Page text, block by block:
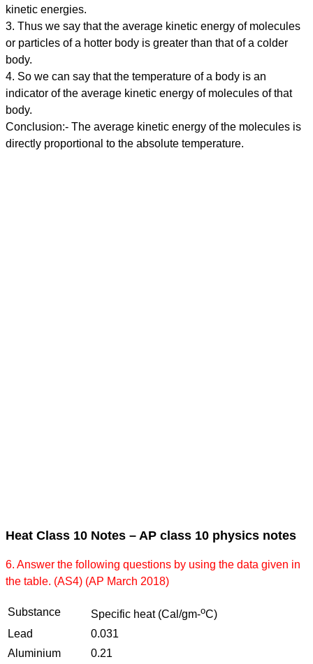
kinetic energies.
3. Thus we say that the average kinetic energy of molecules
or particles of a hotter body is greater than that of a colder
body.
4. So we can say that the temperature of a body is an
indicator of the average kinetic energy of molecules of that
body.
Conclusion:- The average kinetic energy of the molecules is
directly proportional to the absolute temperature.
Heat Class 10 Notes – AP class 10 physics notes
6. Answer the following questions by using the data given in
the table. (AS4) (AP March 2018)
Substance Specific heat (Cal/gm-oC)
Lead
0.031
Aluminium
0.21